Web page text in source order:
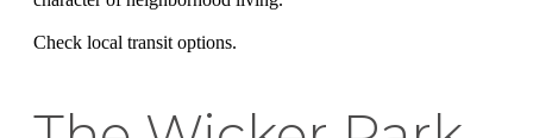
Check local transit options.